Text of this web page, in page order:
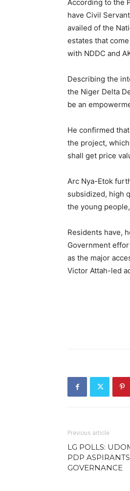
According to the
have Civil
availed of the
estates that
with NDDC and
Describing the
the Niger Delta
be an
He confirmed
the project,
shall get price
Arc Nya-Etok
subsidized, high
the young
Residents have,
Government
as the major
Victor Attah-led
Previous article
LG POLLS:
PDP
GOVERNANCE